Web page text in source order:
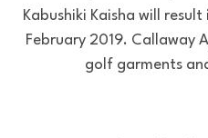
Kabushiki Kaisha will
February 2019. Callaway
golf garments